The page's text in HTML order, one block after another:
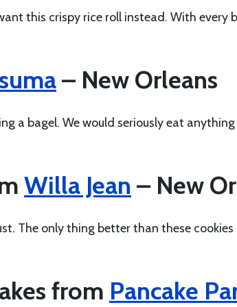
this crispy rice roll instead. With every
– New Orleans
a bagel. We would seriously eat
Willa Jean – New
The only thing better than these
from Pancake